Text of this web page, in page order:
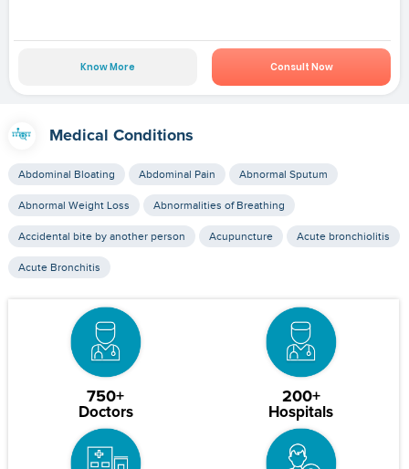
Know More Consult Now
Medical Conditions
Abdominal Bloating Abdominal Pain Abnormal Sputum
Abnormal Weight Loss Abnormalities of Breathing
Accidental bite by another person Acupuncture Acute bronchiolitis
Acute Bronchitis
750+
Doctors
200+
Hospitals